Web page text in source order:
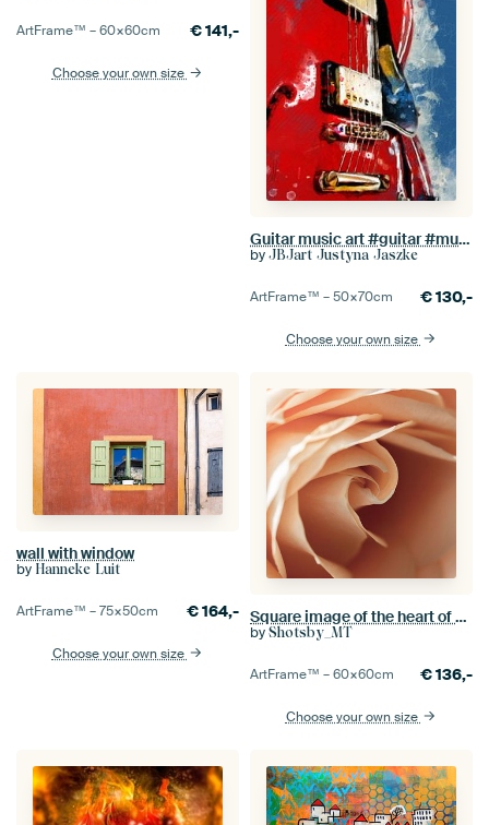
ArtFrame™ –60×60cm €141,-
Choose your own size
Guitar music art #guitar #music
by JBJart Justyna Jaszke
ArtFrame™ –50×70cm €130,-
Choose your own size
wall with window
by Hanneke Luit
ArtFrame™ –75×50cm €164,-
Choose your own size
Square image of the heart of a rose
by Shotsby_MT
ArtFrame™ –60×60cm €136,-
Choose your own size